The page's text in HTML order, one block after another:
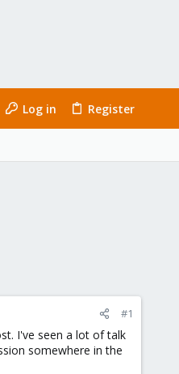
Log in Register
#1
I've seen a lot of talk
somewhere in the